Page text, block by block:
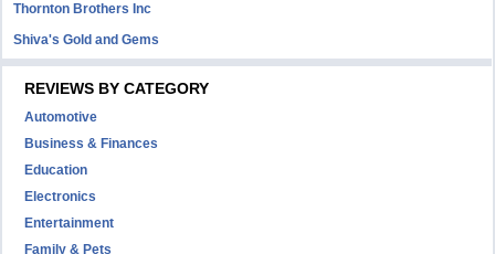
Thornton Brothers Inc
Shiva's Gold and Gems
REVIEWS BY CATEGORY
Automotive
Business & Finances
Education
Electronics
Entertainment
Family & Pets